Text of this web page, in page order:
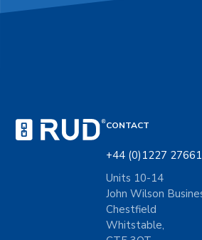
CONTACT
+44 (0)1227
Units 10-14
John Wilson
Chestfield
Whitstable,